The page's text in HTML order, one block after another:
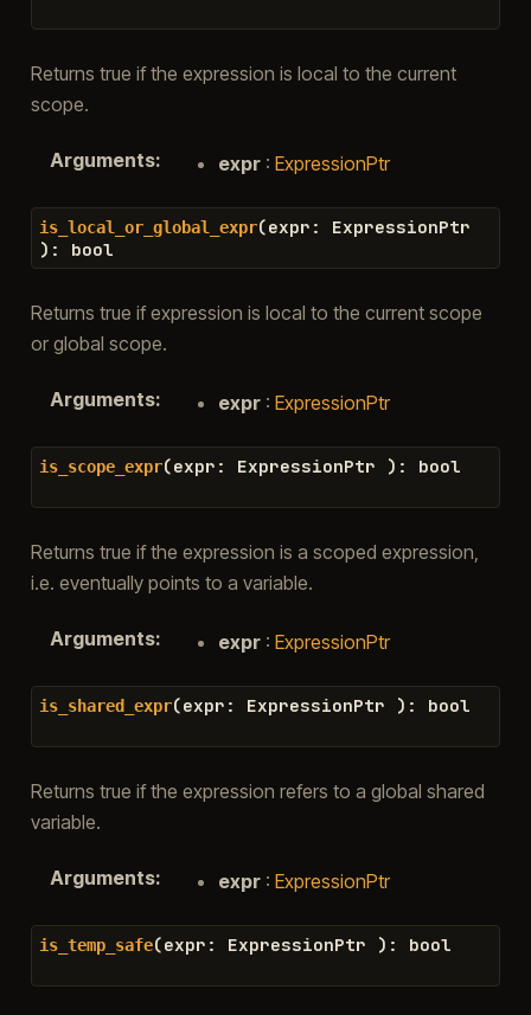
Returns true if the expression is local to the current
scope.
Arguments: expr: ExpressionPtr
is_local_or_global_expr(expr :
ExpressionPtr
) : bool
Returns true if expression is local to the current scope
or global scope.
Arguments: expr: ExpressionPtr
is_scope_expr(expr : ExpressionPtr ) : bool
Returns true if the expression is a scoped expression,
i.e. eventually points to a variable.
Arguments: expr: ExpressionPtr
is_shared_expr(expr : ExpressionPtr ) : bool
Returns true if the expression refers to a global shared
variable.
Arguments: expr: ExpressionPtr
is_temp_safe(expr : ExpressionPtr ) : bool